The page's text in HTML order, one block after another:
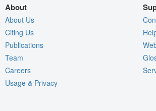
About
About Us
Citing Us
Publications
Team
Careers
Usage & Privacy